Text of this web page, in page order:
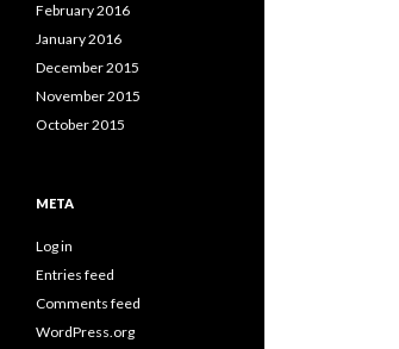
February 2016
January 2016
December 2015
November 2015
October 2015
META
Log in
Entries feed
Comments feed
WordPress.org